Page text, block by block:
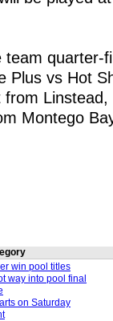
quarter-
Plus vs Hot
from
Montego
win pool titles
way into pool final
on Saturday